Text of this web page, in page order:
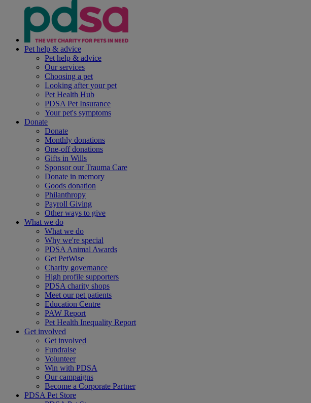
Pet help & advice
Pet help & advice
Our services
Choosing a pet
Looking after your pet
Pet Health Hub
PDSA Pet Insurance
Your pet's symptoms
Donate
Donate
Monthly donations
One-off donations
Gifts in Wills
Sponsor our Trauma Care
Donate in memory
Goods donation
Philanthropy
Payroll Giving
Other ways to give
What we do
What we do
Why we're special
PDSA Animal Awards
Get PetWise
Charity governance
High profile supporters
PDSA charity shops
Meet our pet patients
Education Centre
PAW Report
Pet Health Inequality Report
Get involved
Get involved
Fundraise
Volunteer
Win with PDSA
Our campaigns
Become a Corporate Partner
PDSA Pet Store